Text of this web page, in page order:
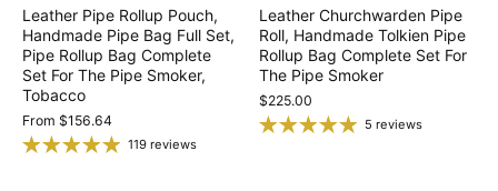
Leather Pipe Rollup Pouch,
Handmade Pipe Bag Full Set,
Pipe Rollup Bag Complete
Set For The Pipe Smoker,
Tobacco
From $156.64
119 reviews
Leather Churchwarden Pipe
Roll, Handmade Tolkien Pipe
Rollup Bag Complete Set For
The Pipe Smoker
$225.00
5 reviews